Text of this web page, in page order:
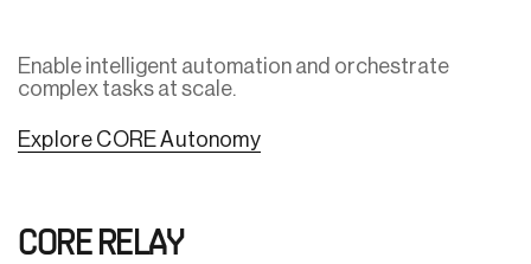
Enable intelligent automation and orchestrate
complex tasks at scale.
Explore CORE Autonomy
CORE RELAY